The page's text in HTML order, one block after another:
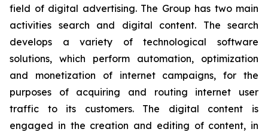
field of digital advertising. The Group has two main
activities search and digital content. The search
develops a variety of technological software
solutions, which perform automation, optimization
and monetization of internet campaigns, for the
purposes of acquiring and routing internet user
traffic to its customers. The digital content is
engaged in the creation and editing of content, in